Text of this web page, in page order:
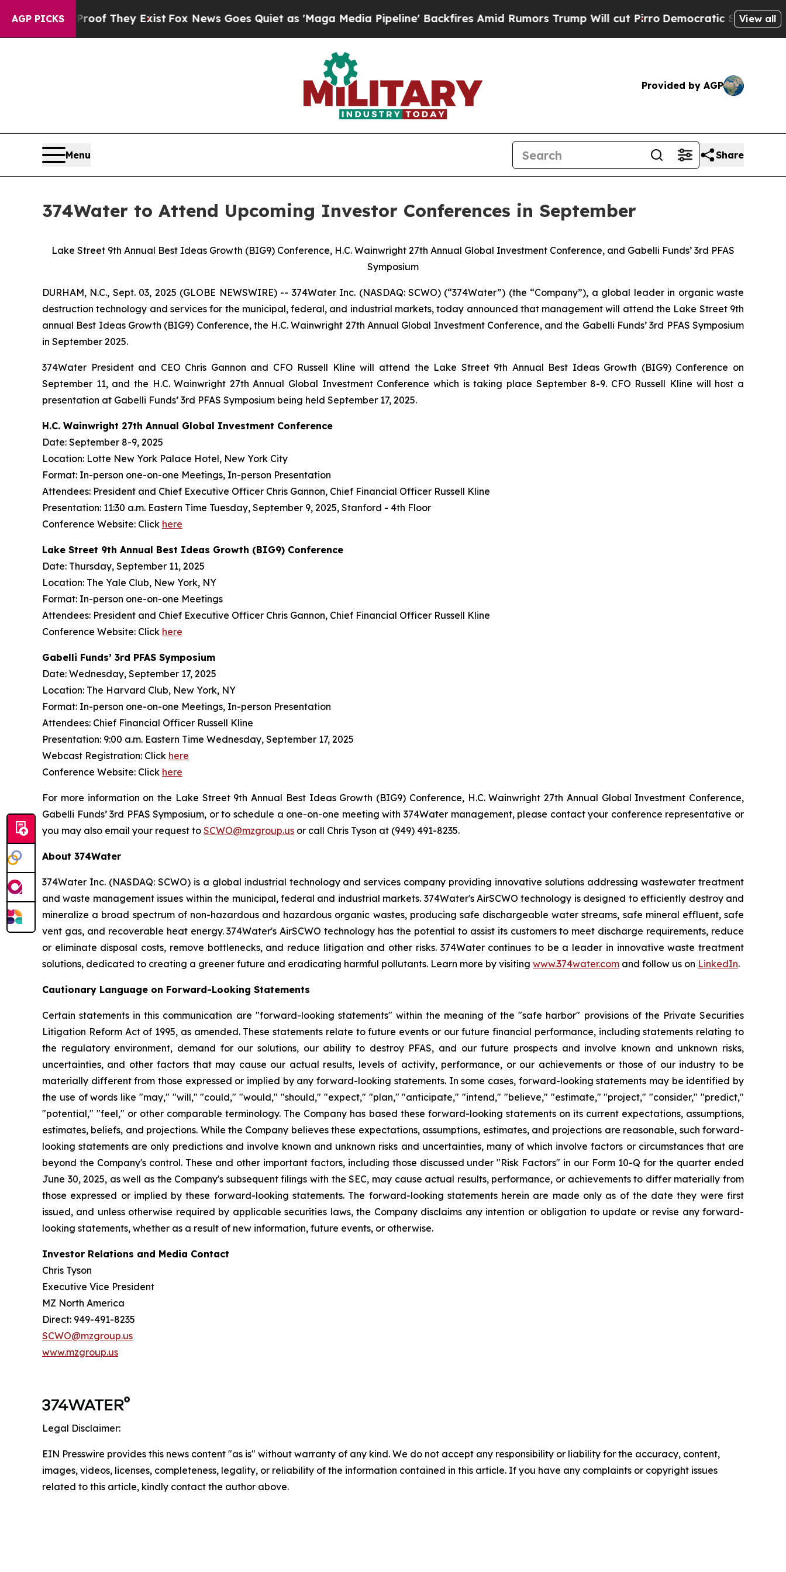
AGP PICKS
no Proof They ExistFox News Goes Quiet as 'Maga Media Pipeline' Backfires Amid Rumors Trump Will cut PirroDemocratic Socialists ofView all
Provided by AGP
Menu Share
374Water to Attend Upcoming Investor Conferences in September
Lake Street 9th Annual Best Ideas Growth (BIG9) Conference, H.C. Wainwright 27th Annual Global Investment Conference, and Gabelli Funds’ 3rd PFAS
Symposium
DURHAM, N.C., Sept. 03, 2025 (GLOBE NEWSWIRE) -- 374Water Inc. (NASDAQ: SCWO) (“374Water”) (the “Company”), a global leader in organic waste
destruction technology and services for the municipal, federal, and industrial markets, today announced that management will attend the Lake Street 9th
annual Best Ideas Growth (BIG9) Conference, the H.C. Wainwright 27th Annual Global Investment Conference, and the Gabelli Funds’ 3rd PFAS Symposium
in September 2025.
374Water President and CEO Chris Gannon and CFO Russell Kline will attend the Lake Street 9th Annual Best Ideas Growth (BIG9) Conference on
September 11, and the H.C. Wainwright 27th Annual Global Investment Conference which is taking place September 8-9. CFO Russell Kline will host a
presentation at Gabelli Funds’ 3rd PFAS Symposium being held September 17, 2025.
H.C. Wainwright 27th Annual Global Investment Conference
Date: September 8-9, 2025
Location: Lotte New York Palace Hotel, New York City
Format: In-person one-on-one Meetings, In-person Presentation
Attendees: President and Chief Executive Officer Chris Gannon, Chief Financial Officer Russell Kline
Presentation: 11:30 a.m. Eastern Time Tuesday, September 9, 2025, Stanford - 4th Floor
Conference Website: Click here
Lake Street 9th Annual Best Ideas Growth (BIG9) Conference
Date: Thursday, September 11, 2025
Location: The Yale Club, New York, NY
Format: In-person one-on-one Meetings
Attendees: President and Chief Executive Officer Chris Gannon, Chief Financial Officer Russell Kline
Conference Website: Click here
Gabelli Funds’ 3rd PFAS Symposium
Date: Wednesday, September 17, 2025
Location: The Harvard Club, New York, NY
Format: In-person one-on-one Meetings, In-person Presentation
Attendees: Chief Financial Officer Russell Kline
Presentation: 9:00 a.m. Eastern Time Wednesday, September 17, 2025
Webcast Registration: Click here
Conference Website: Click here
For more information on the Lake Street 9th Annual Best Ideas Growth (BIG9) Conference, H.C. Wainwright 27th Annual Global Investment Conference,
Gabelli Funds’ 3rd PFAS Symposium, or to schedule a one-on-one meeting with 374Water management, please contact your conference representative or
you may also email your request to SCWO@mzgroup.us or call Chris Tyson at (949) 491-8235.
About 374Water
374Water Inc. (NASDAQ: SCWO) is a global industrial technology and services company providing innovative solutions addressing wastewater treatment
and waste management issues within the municipal, federal and industrial markets. 374Water's AirSCWO technology is designed to efficiently destroy and
mineralize a broad spectrum of non-hazardous and hazardous organic wastes, producing safe dischargeable water streams, safe mineral effluent, safe
vent gas, and recoverable heat energy. 374Water's AirSCWO technology has the potential to assist its customers to meet discharge requirements, reduce
or eliminate disposal costs, remove bottlenecks, and reduce litigation and other risks. 374Water continues to be a leader in innovative waste treatment
solutions, dedicated to creating a greener future and eradicating harmful pollutants. Learn more by visiting www.374water.com and follow us on LinkedIn.
Cautionary Language on Forward-Looking Statements
Certain statements in this communication are "forward-looking statements" within the meaning of the "safe harbor" provisions of the Private Securities
Litigation Reform Act of 1995, as amended. These statements relate to future events or our future financial performance, including statements relating to
the regulatory environment, demand for our solutions, our ability to destroy PFAS, and our future prospects and involve known and unknown risks,
uncertainties, and other factors that may cause our actual results, levels of activity, performance, or our achievements or those of our industry to be
materially different from those expressed or implied by any forward-looking statements. In some cases, forward-looking statements may be identified by
the use of words like "may," "will," "could," "would," "should," "expect," "plan," "anticipate," "intend," "believe," "estimate," "project," "consider," "predict,"
"potential," "feel," or other comparable terminology. The Company has based these forward-looking statements on its current expectations, assumptions,
estimates, beliefs, and projections. While the Company believes these expectations, assumptions, estimates, and projections are reasonable, such forward-
looking statements are only predictions and involve known and unknown risks and uncertainties, many of which involve factors or circumstances that are
beyond the Company's control. These and other important factors, including those discussed under "Risk Factors" in our Form 10-Q for the quarter ended
June 30, 2025, as well as the Company's subsequent filings with the SEC, may cause actual results, performance, or achievements to differ materially from
those expressed or implied by these forward-looking statements. The forward-looking statements herein are made only as of the date they were first
issued, and unless otherwise required by applicable securities laws, the Company disclaims any intention or obligation to update or revise any forward-
looking statements, whether as a result of new information, future events, or otherwise.
Investor Relations and Media Contact
Chris Tyson
Executive Vice President
MZ North America
Direct: 949-491-8235
SCWO@mzgroup.us
www.mzgroup.us
Legal Disclaimer:
EIN Presswire provides this news content "as is" without warranty of any kind. We do not accept any responsibility or liability for the accuracy, content,
images, videos, licenses, completeness, legality, or reliability of the information contained in this article. If you have any complaints or copyright issues
related to this article, kindly contact the author above.